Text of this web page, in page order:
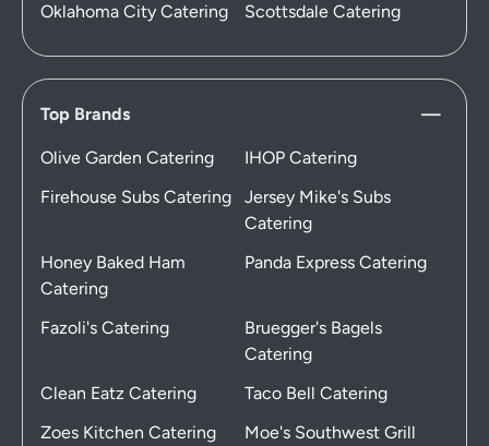
Oklahoma City Catering
Scottsdale Catering
Top Brands
Olive Garden Catering
IHOP Catering
Firehouse Subs Catering
Jersey Mike's Subs
Catering
Honey Baked Ham
Catering
Panda Express Catering
Fazoli's Catering
Bruegger's Bagels
Catering
Clean Eatz Catering
Taco Bell Catering
Zoes Kitchen Catering
Moe's Southwest Grill